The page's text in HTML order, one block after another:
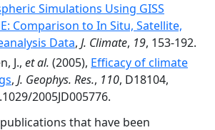
Simulations Using GISS
Comparison to In Situ, Satellite,
Data, J. Climate, 19, 153-192.
J., et al. (2005), Efficacy of climate
, J. Geophys. Res., 110, D18104,
2005JD005776.
that have been